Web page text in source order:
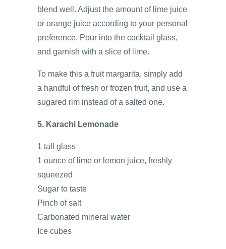
blend well. Adjust the amount of lime juice
or orange juice according to your personal
preference. Pour into the cocktail glass,
and garnish with a slice of lime.
To make this a fruit margarita, simply add
a handful of fresh or frozen fruit, and use a
sugared rim instead of a salted one.
5. Karachi Lemonade
1 tall glass
1 ounce of lime or lemon juice, freshly
squeezed
Sugar to taste
Pinch of salt
Carbonated mineral water
Ice cubes